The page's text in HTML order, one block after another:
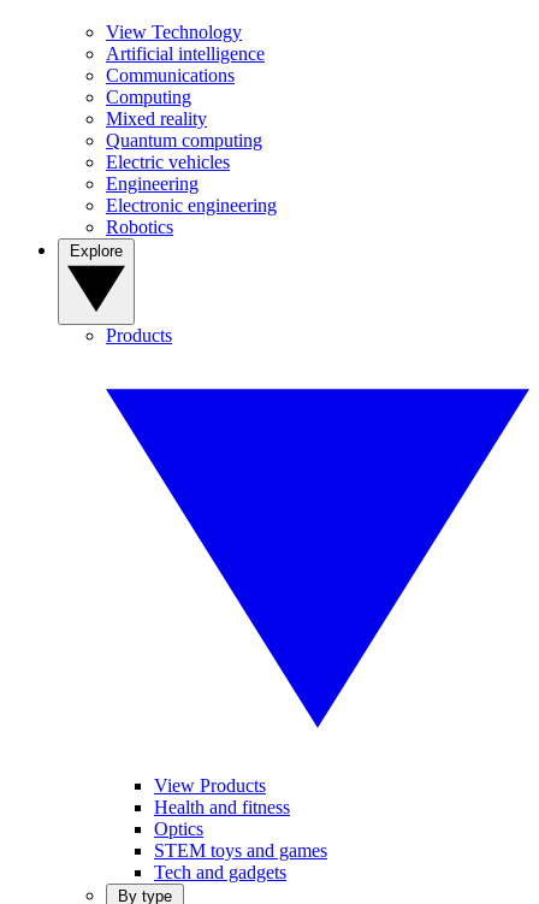
View Technology
Artificial intelligence
Communications
Computing
Mixed reality
Quantum computing
Electric vehicles
Engineering
Electronic engineering
Robotics
Products
View Products
Health and fitness
Optics
STEM toys and games
Tech and gadgets